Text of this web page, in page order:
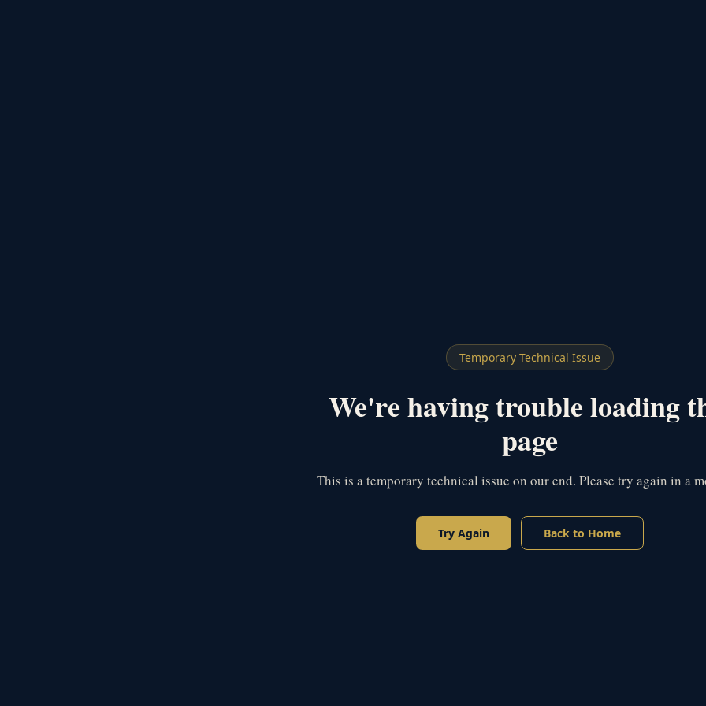
Temporary Technical Issue
We're having trouble loading
page
This is a temporary technical issue on our end. Please try again in a
Try Again Back to Home